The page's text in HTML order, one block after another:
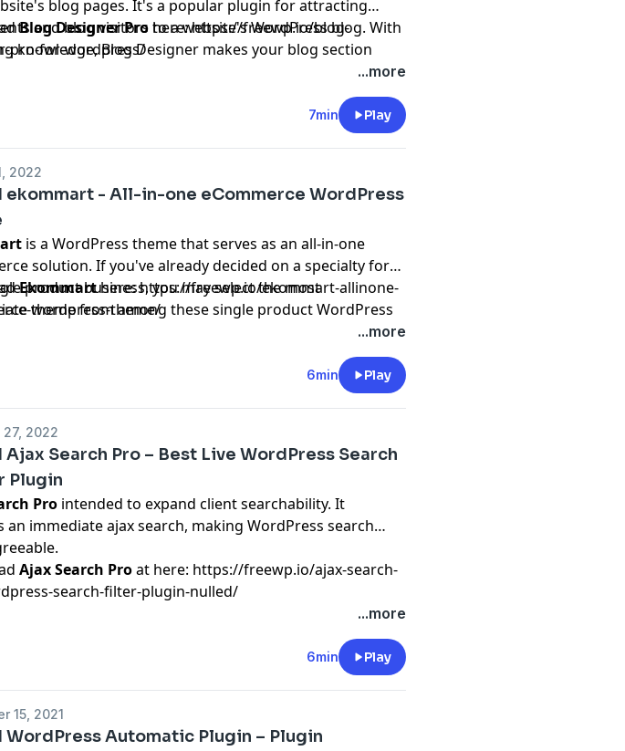
blog pages. It's a popular plugin for attracting
and blog visitors to a website's WordPress blog. With
knowledge, Blog Designer makes your blog section
Beginners to website developers would find it
Blog Designer Prohere:https://freewp.io/blog-
pro-for-wordpress/
...more
7min Play
2022
ekommart - All-in-one eCommerce WordPress
is a WordPress theme that serves as an all-in-one
solution. If you've already decided on a specialty for
product business, you may select the most
theme from among these single product WordPress
Toys & kids, electronics & computers, food & grocery,
parts, beauty & health, apparel, watch & jewelry, home &
marketplace, sports & outdoors are all possible uses for
Ekommarthere:https://freewp.io/ekommart-allinone-
wordpress-theme/
...more
6min Play
27, 2022
Search Pro – Best Live WordPress Search
Plugin
Pro intended to expand client searchability. It
an immediate ajax search, making WordPress search
Ajax Search Proat here: https://freewp.io/ajax-search-
search-filter-plugin-nulled/
...more
6min Play
15, 2021
WordPress Automatic Plugin – Plugin